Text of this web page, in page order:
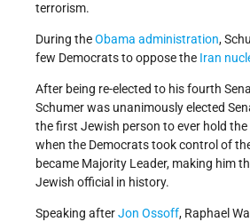
terrorism.
During theObama administration,
few Democrats to oppose the Iran
After being re-elected to his fourth
Schumer was unanimously elected
the first Jewish person to ever hold
when the Democrats took control of
became Majority Leader, making him
Jewish official in history.
Speaking afterJon Ossoff, Raphael